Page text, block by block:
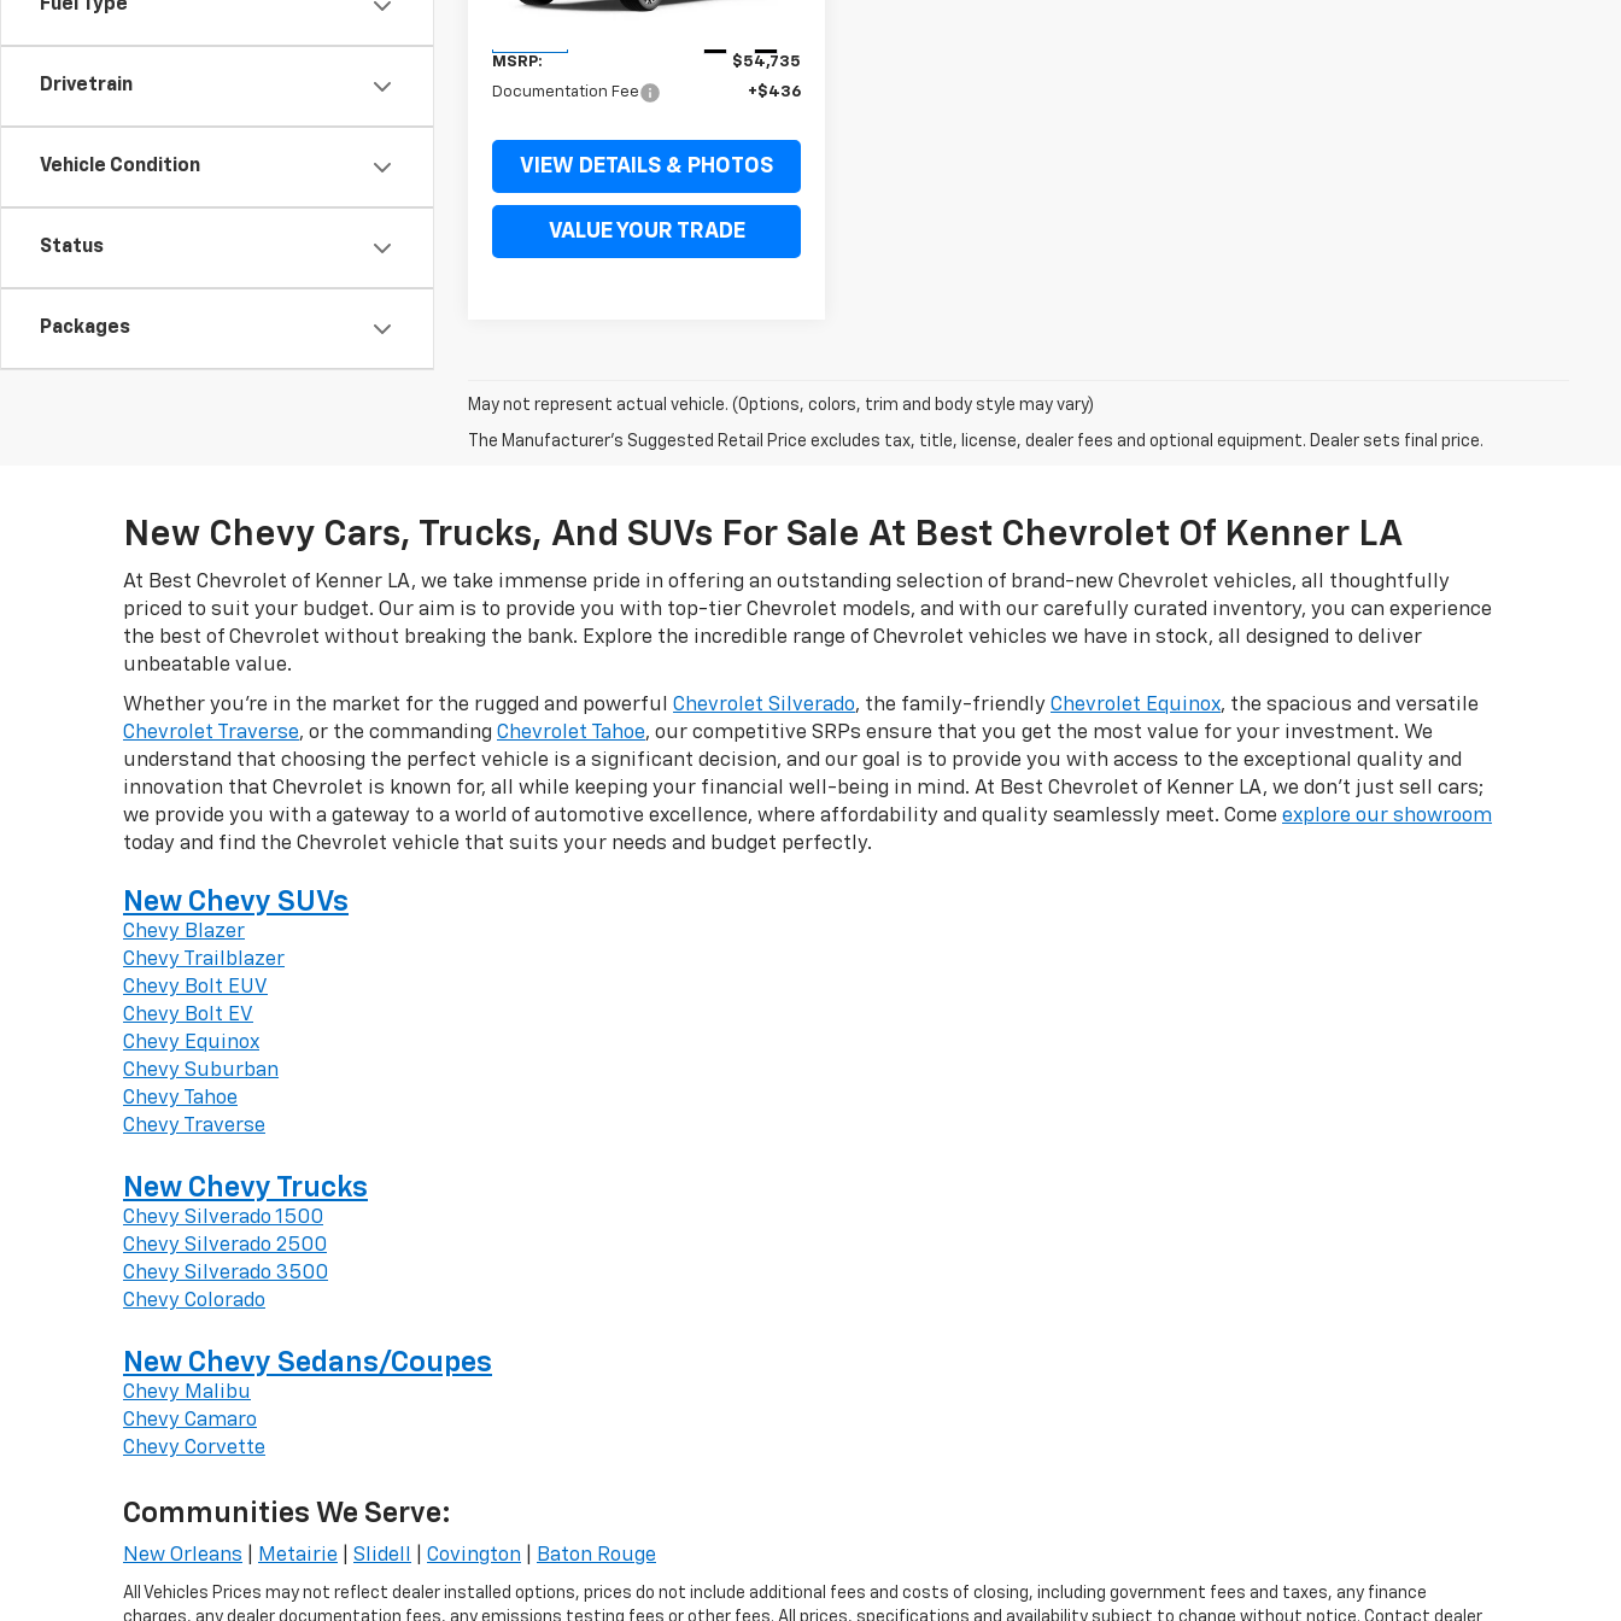
Fuel Type
Drivetrain
Vehicle Condition
Status
Packages
MSRP:
$54,735
Documentation Fee
+$436
VIEW DETAILS & PHOTOS
VALUE YOUR TRADE
May not represent actual vehicle. (Options, colors, trim and body style may vary)
The Manufacturer's Suggested Retail Price excludes tax, title, license, dealer fees and optional equipment. Dealer sets final price.
New Chevy Cars, Trucks, And SUVs For Sale At Best Chevrolet Of Kenner LA
At Best Chevrolet of Kenner LA, we take immense pride in offering an outstanding selection of brand-new Chevrolet vehicles, all thoughtfully
priced to suit your budget. Our aim is to provide you with top-tier Chevrolet models, and with our carefully curated inventory, you can experience
the best of Chevrolet without breaking the bank. Explore the incredible range of Chevrolet vehicles we have in stock, all designed to deliver
unbeatable value.
Whether you're in the market for the rugged and powerful Chevrolet Silverado, the family-friendly Chevrolet Equinox, the spacious and versatile
Chevrolet Traverse, or the commanding Chevrolet Tahoe, our competitive SRPs ensure that you get the most value for your investment. We
understand that choosing the perfect vehicle is a significant decision, and our goal is to provide you with access to the exceptional quality and
innovation that Chevrolet is known for, all while keeping your financial well-being in mind. At Best Chevrolet of Kenner LA, we don't just sell cars;
we provide you with a gateway to a world of automotive excellence, where affordability and quality seamlessly meet. Come explore our showroom
today and find the Chevrolet vehicle that suits your needs and budget perfectly.
New Chevy SUVs
Chevy Blazer
Chevy Trailblazer
Chevy Bolt EUV
Chevy Bolt EV
Chevy Equinox
Chevy Suburban
Chevy Tahoe
Chevy Traverse
New Chevy Trucks
Chevy Silverado 1500
Chevy Silverado 2500
Chevy Silverado 3500
Chevy Colorado
New Chevy Sedans/Coupes
Chevy Malibu
Chevy Camaro
Chevy Corvette
Communities We Serve:
New Orleans Metairie Slidell Covington Baton Rouge
All Vehicles Prices may not reflect dealer installed options, prices do not include additional fees and costs of closing, including government fees and taxes, any finance
charges, any dealer documentation fees, any emissions testing fees or other fees. All prices, specifications and availability subject to change without notice. Contact dealer